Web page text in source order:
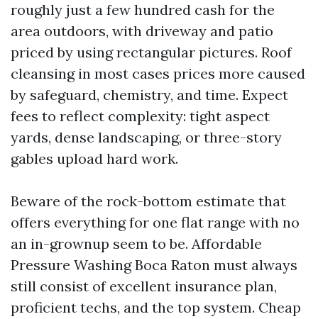
roughly just a few hundred cash for the
area outdoors, with driveway and patio
priced by using rectangular pictures. Roof
cleansing in most cases prices more caused
by safeguard, chemistry, and time. Expect
fees to reflect complexity: tight aspect
yards, dense landscaping, or three-story
gables upload hard work.
Beware of the rock-bottom estimate that
offers everything for one flat range with no
an in-grownup seem to be. Affordable
Pressure Washing Boca Raton must always
still consist of excellent insurance plan,
proficient techs, and the top system. Cheap